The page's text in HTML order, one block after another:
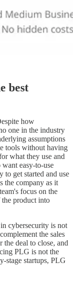
best
how
one in the industry
assumptions
tools without having
what they use and
easy-to-use
to get started and use
the company as it
focus on the
the product into
cybersecurity is not
the sales
the deal to close, and
PLG is not the
stage startups, PLG